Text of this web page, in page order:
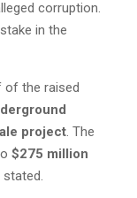
corruption.
in the
of the raised
project. The
$275 million
stated.